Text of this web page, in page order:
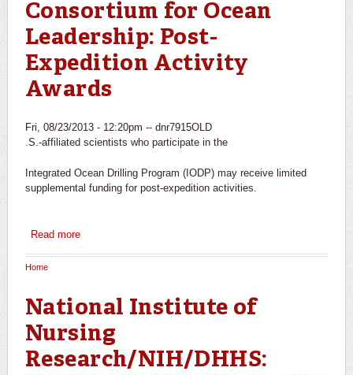
Consortium for Ocean
Leadership: Post-
Expedition Activity
Awards
Fri, 08/23/2013 - 12:20pm -- dnr7915OLD
.S.-affiliated scientists who participate in the
Integrated Ocean Drilling Program (IODP) may receive limited
supplemental funding for post-expedition activities.
Read moreabout Consortium for Ocean Leadership: Post-Expedition
You are here
Home
National Institute of
Nursing
Research/NIH/DHHS: